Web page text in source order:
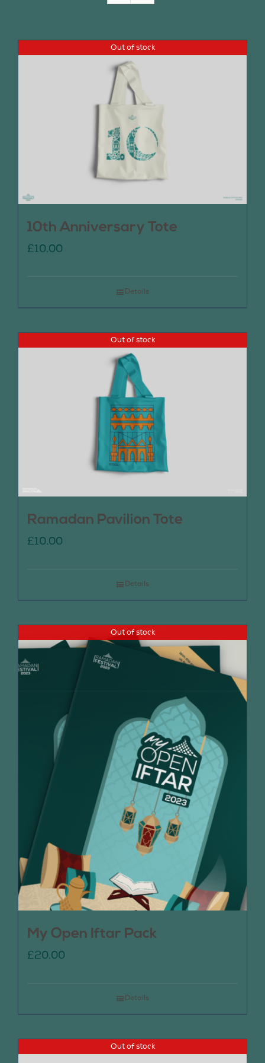
Out of stock
10th Anniversary Tote
£10.00
Details
Out of stock
Ramadan Pavilion Tote
£10.00
Details
Out of stock
My Open Iftar Pack
£20.00
Details
Out of stock